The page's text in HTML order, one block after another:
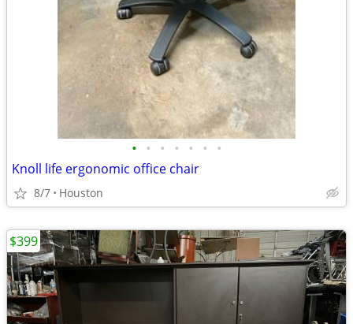
• • • • • • •
Knoll life ergonomic office chair
8/7 Houston
$399